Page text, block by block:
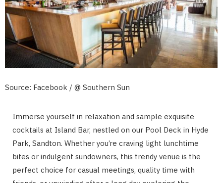
Source: Facebook / @ Southern Sun
Immerse yourself in relaxation and sample exquisite
cocktails at Island Bar, nestled on our Pool Deck in Hyde
Park, Sandton. Whether you’re craving light lunchtime
bites or indulgent sundowners, this trendy venue is the
perfect choice for casual meetings, quality time with